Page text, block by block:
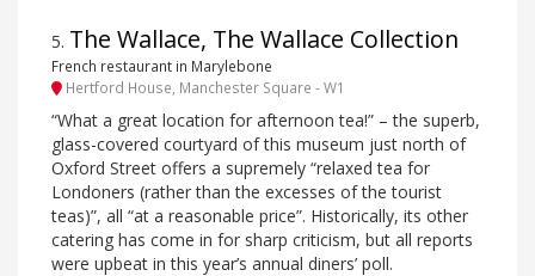
5. The Wallace, The Wallace Collection
French restaurant in Marylebone
Hertford House, Manchester Square - W1
“What a great location for afternoon tea!” – the superb,
glass-covered courtyard of this museum just north of
Oxford Street offers a supremely “relaxed tea for
Londoners (rather than the excesses of the tourist
teas)”, all “at a reasonable price”. Historically, its other
catering has come in for sharp criticism, but all reports
were upbeat in this year’s annual diners’ poll.